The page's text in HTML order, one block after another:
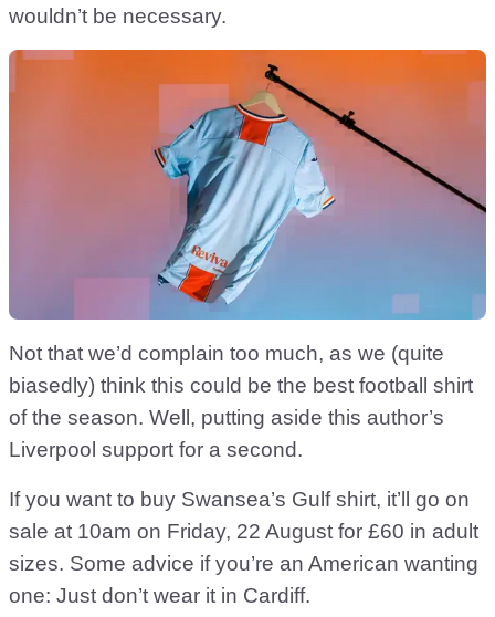
wouldn’t be necessary.
Not that we’d complain too much, as we (quite
biasedly) think this could be the best football shirt
of the season. Well, putting aside this author’s
Liverpool support for a second.
If you want to buy Swansea’s Gulf shirt, it’ll go on
sale at 10am on Friday, 22 August for £60 in adult
sizes. Some advice if you’re an American wanting
one: Just don’t wear it in Cardiff.